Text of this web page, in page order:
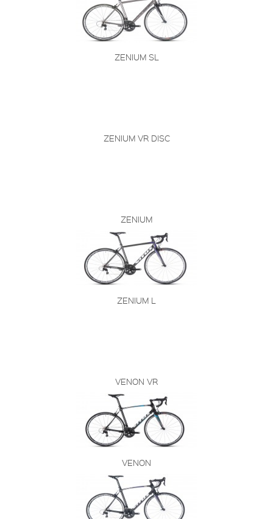
ZENIUM SL
ZENIUM VR DISC
ZENIUM
ZENIUM L
VENON VR
VENON